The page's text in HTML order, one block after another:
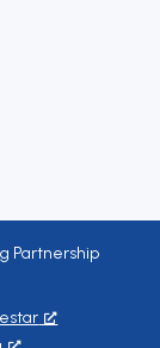
Partnership